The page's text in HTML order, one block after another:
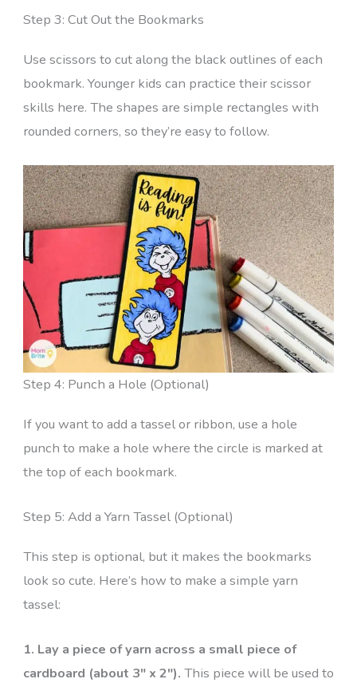
Step 3: Cut Out the Bookmarks
Use scissors to cut along the black outlines of each
bookmark. Younger kids can practice their scissor
skills here. The shapes are simple rectangles with
rounded corners, so they’re easy to follow.
Step 4: Punch a Hole (Optional)
If you want to add a tassel or ribbon, use a hole
punch to make a hole where the circle is marked at
the top of each bookmark.
Step 5: Add a Yarn Tassel (Optional)
This step is optional, but it makes the bookmarks
look so cute. Here’s how to make a simple yarn
tassel:
1. Lay a piece of yarn across a small piece of
cardboard (about 3″ x 2″). This piece will be used to